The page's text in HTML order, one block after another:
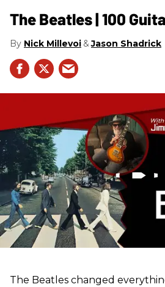
The Beatles | 100
Nick Millevoi Jason Shadrick
The Beatles changed